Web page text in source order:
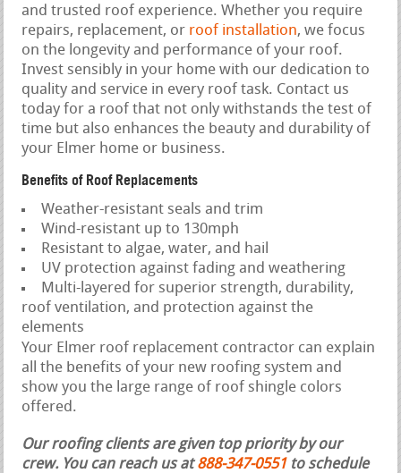
and trusted roof experience. Whether you require
repairs, replacement, or roof installation, we focus
on the longevity and performance of your roof.
Invest sensibly in your home with our dedication to
quality and service in every roof task. Contact us
today for a roof that not only withstands the test of
time but also enhances the beauty and durability of
your Elmer home or business.
Benefits of Roof Replacements
Weather-resistant seals and trim
Wind-resistant up to 130mph
Resistant to algae, water, and hail
UV protection against fading and weathering
Multi-layered for superior strength, durability,
roof ventilation, and protection against the
elements
Your Elmer roof replacement contractor can explain
all the benefits of your new roofing system and
show you the large range of roof shingle colors
offered.
Our roofing clients are given top priority by our
crew. You can reach us at888-347-0551 to schedule